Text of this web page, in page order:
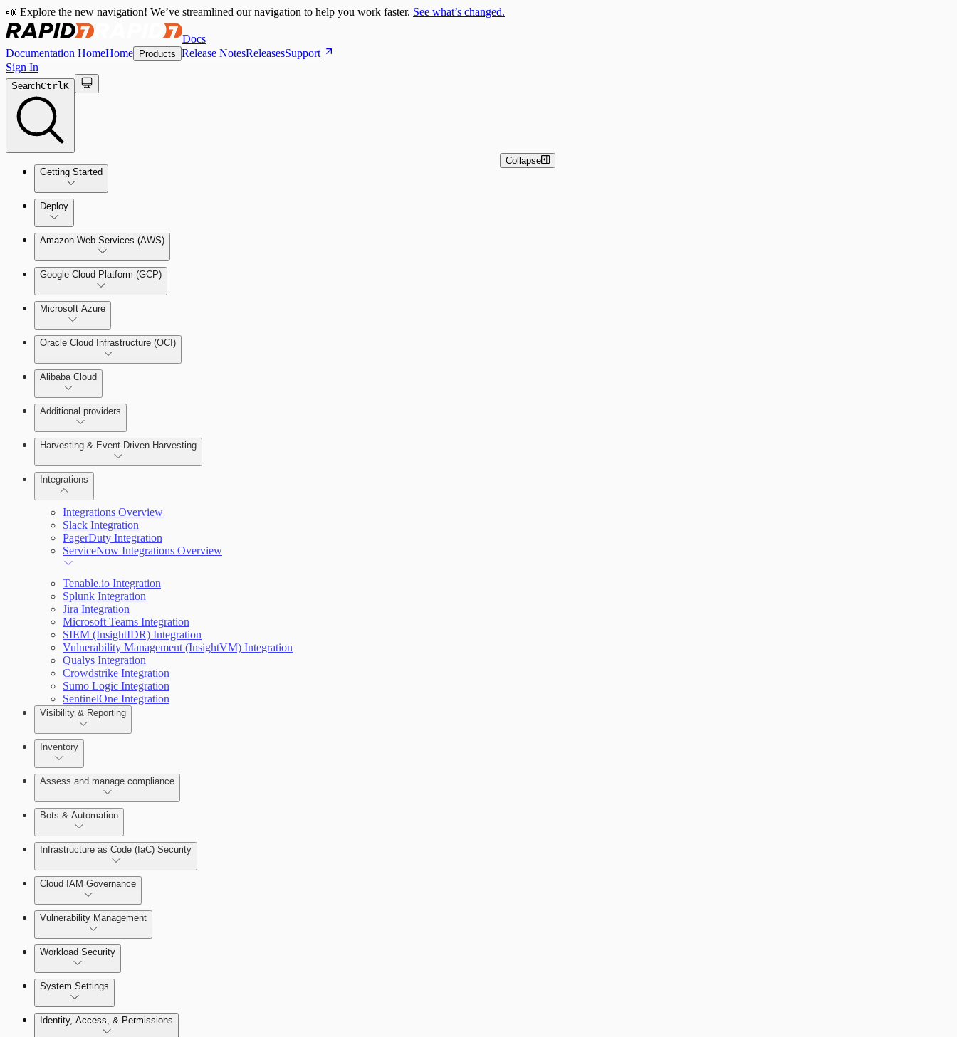
📣 Explore the new navigation! We’ve streamlined our navigation to help you work faster. See what’s changed.
Docs
Documentation HomeHome Products Release NotesReleasesSupport
Sign In
SearchCtrlK
Getting Started
Welcome to Cloud Security (InsightCloudSec)
Command Platform Release Notes
Getting Support
Deploy
Production Deployments
Test Drive Deployments
Amazon Web Services (AWS)
Google Cloud Platform (GCP)
Microsoft Azure
Oracle Cloud Infrastructure (OCI)
Alibaba Cloud
Additional providers
Harvesting & Event-Driven Harvesting
Understanding Harvesting & Event-Driven Harvesting
AWS Event-Driven Harvesting
GCP Event-Driven Harvesting
Azure Event-Driven Harvesting
Integrations
Integrations Overview
Slack Integration
PagerDuty Integration
ServiceNow Integrations Overview
Tenable.io Integration
Splunk Integration
Jira Integration
Microsoft Teams Integration
SIEM (InsightIDR) Integration
Vulnerability Management (InsightVM) Integration
Qualys Integration
Crowdstrike Integration
Sumo Logic Integration
SentinelOne Integration
Visibility & Reporting
View Cloud Accounts and Details
Data-centric risk prioritization
View Risk Across Cloud Security (InsightCloudSec) and Vulnerability Management (InsightVM)
Inventory
Resource Type Categories
Assess and manage compliance
Understand Risk with Insights
Bots & Automation
Create a Bot
Infrastructure as Code (IaC) Security
Get started with IaC in Cloud Security (InsightCloudSec)
Scan with the CLI IaC Tool
Integrate with CI/CD Tools
Cloud IAM Governance
AWS Least-Privileged Access (LPA)
Azure Least-Privileged Access (LPA)
GCP Least-Privileged Access (LPA)
Vulnerability Management
Workload Security
Enable and use Kubernetes Security Guardrails
Enable and use Container Runtime Security
System Settings
System Administration
Identity, Access, & Permissions
Collapse